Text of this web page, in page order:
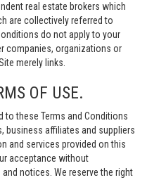
real estate brokers which
are collectively referred to
do not apply to your
companies, organizations or
merely links.
OF USE.
to these Terms and Conditions
business affiliates and suppliers
and services provided on this
acceptance without
notices. We reserve the right